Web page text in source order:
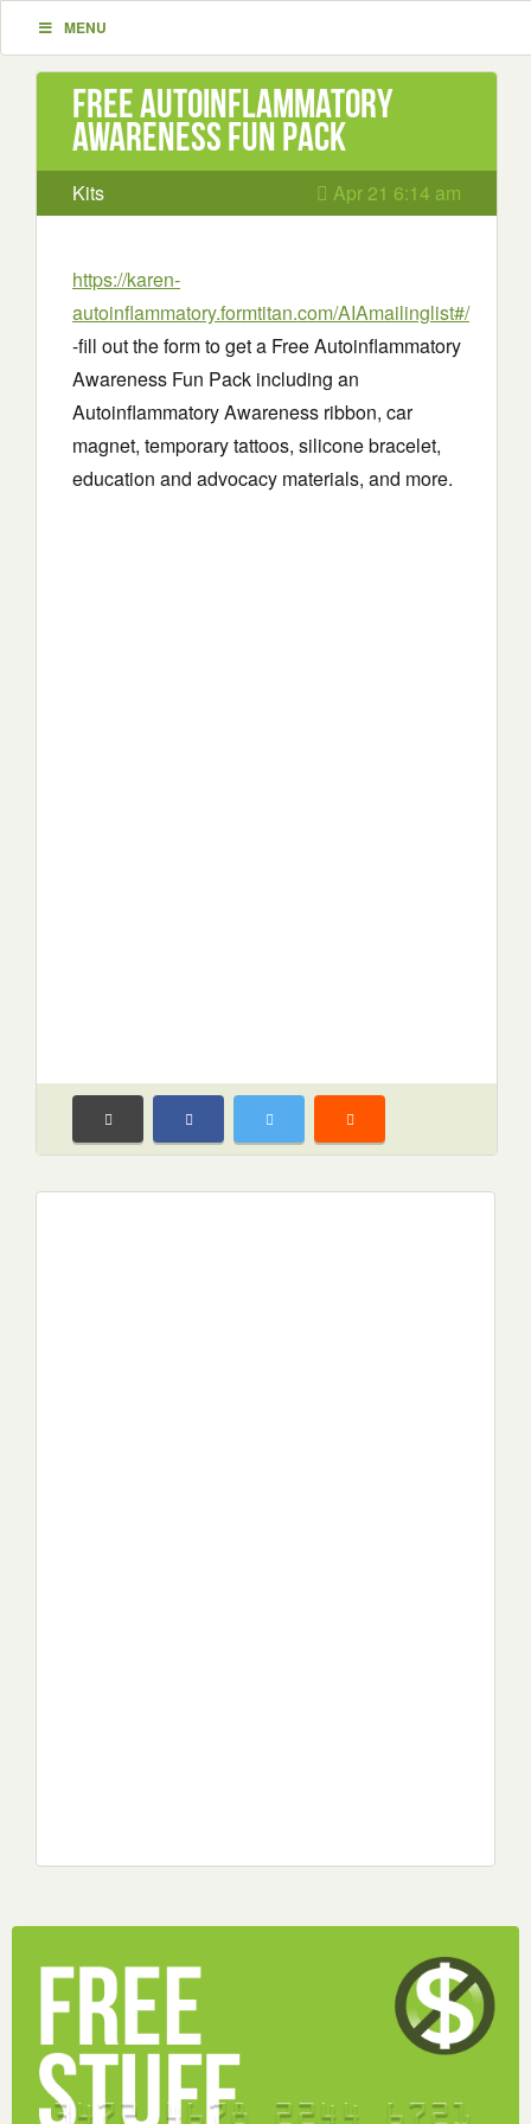
MENU
Free Autoinflammatory
Awareness Fun Pack
Kits Apr 21 6:14 am
https://karen-
autoinflammatory.formtitan.com/AIAmailinglist#/
-fill out the form to get a Free Autoinflammatory
Awareness Fun Pack including an
Autoinflammatory Awareness ribbon, car
magnet, temporary tattoos, silicone bracelet,
education and advocacy materials, and more.